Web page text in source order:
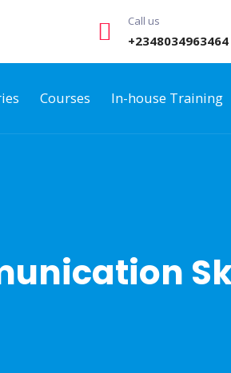
Call us
+2348034963464
Courses In-house Training